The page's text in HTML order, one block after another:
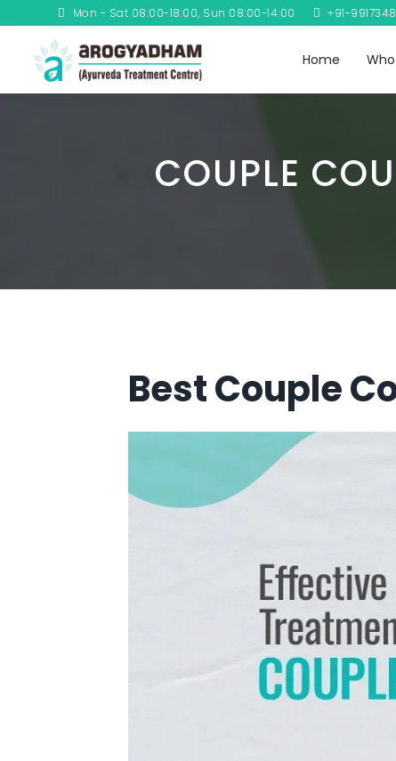
Mon - Sat 08:00-18:00, Sun 08:00-14:00 +91-
Home
COUPLE
Best Couple